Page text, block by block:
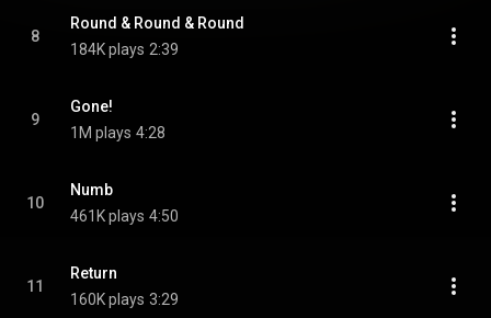
8
Round & Round & Round
184K plays 2:39
9
Gone!
1M plays 4:28
10
Numb
461K plays 4:50
11
Return
160K plays 3:29